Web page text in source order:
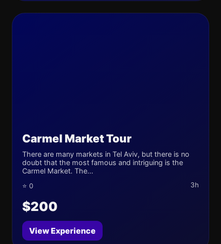
Carmel Market Tour
There are many markets in Tel Aviv, but there is no
doubt that the most famous and intriguing is the
Carmel Market. The...
⭐ 0 3h
$200
View Experience